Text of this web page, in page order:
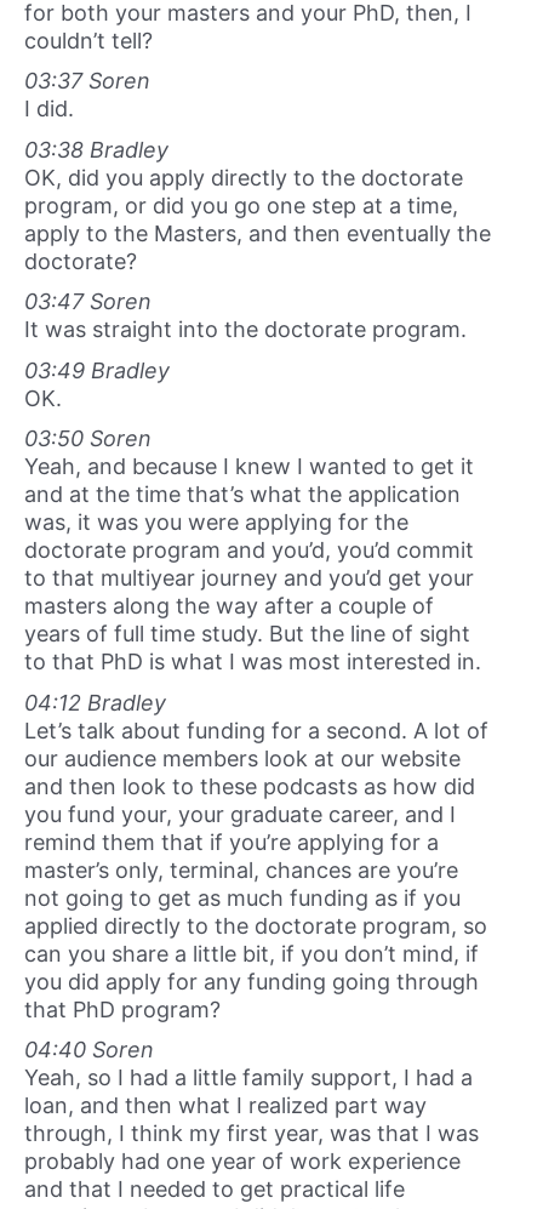
for both your masters and your PhD, then, I
couldn’t tell?
03:37 Soren
I did.
03:38 Bradley
OK, did you apply directly to the doctorate
program, or did you go one step at a time,
apply to the Masters, and then eventually the
doctorate?
03:47 Soren
It was straight into the doctorate program.
03:49 Bradley
OK.
03:50 Soren
Yeah, and because I knew I wanted to get it
and at the time that’s what the application
was, it was you were applying for the
doctorate program and you’d, you’d commit
to that multiyear journey and you’d get your
masters along the way after a couple of
years of full time study. But the line of sight
to that PhD is what I was most interested in.
04:12 Bradley
Let’s talk about funding for a second. A lot of
our audience members look at our website
and then look to these podcasts as how did
you fund your, your graduate career, and I
remind them that if you’re applying for a
master’s only, terminal, chances are you’re
not going to get as much funding as if you
applied directly to the doctorate program, so
can you share a little bit, if you don’t mind, if
you did apply for any funding going through
that PhD program?
04:40 Soren
Yeah, so I had a little family support, I had a
loan, and then what I realized part way
through, I think my first year, was that I was
probably had one year of work experience
and that I needed to get practical life